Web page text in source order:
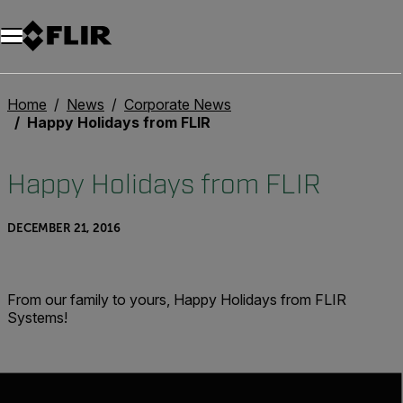
Unread messages
Model
Remove
Items
Item
Add to cart
Added to cart
Home News
Corporate News
Happy Holidays from FLIR
Happy Holidays from FLIR
DECEMBER 21, 2016
From our family to yours, Happy Holidays from FLIR
Systems!